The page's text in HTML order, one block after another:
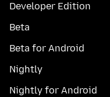
Developer Edition
Beta
Beta for Android
Nightly
Nightly for Android